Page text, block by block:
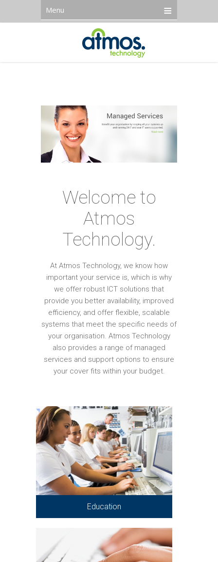
Menu
Welcome to
Atmos
Technology.
At Atmos Technology, we know how
important your service is, which is why
we offer robust ICT solutions that
provide you better availability, improved
efficiency, and offer flexible, scalable
systems that meet the specific needs of
your organisation. Atmos Technology
also provides a range of managed
services and support options to ensure
your cover fits within your budget.
Education